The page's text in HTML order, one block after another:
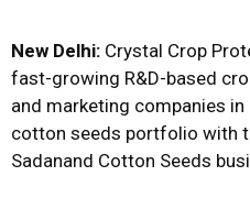
New Delhi: Crystal Crop
fast-growing R&D-based
and marketing companies
cotton seeds portfolio with
Sadanand Cotton Seeds